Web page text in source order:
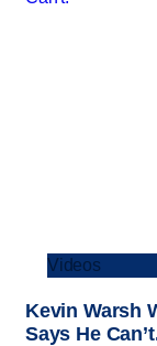
Videos
Kevin Warsh
Says He